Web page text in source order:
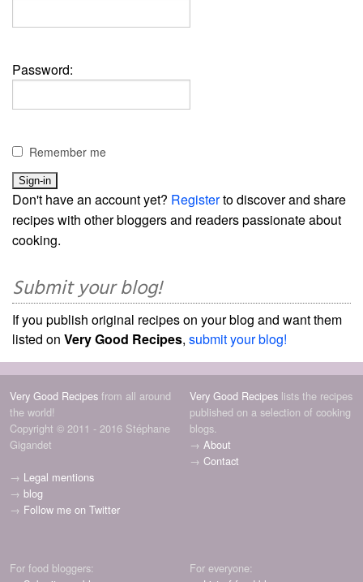
Password:
Remember me
Don't have an account yet? Registerto discover and share
recipes with other bloggers and readers passionate about
cooking.
Submit your blog!
If you publish original recipes on your blog and want them
listed on Very Good Recipes, submit your blog!
Very Good Recipes from all around
the world!
Copyright © 2011 - 2016 Stéphane
Gigandet
→ Legal mentions
→ blog
→ Follow me on Twitter
Very Good Recipes lists the recipes
published on a selection of cooking
blogs.
→ About
→ Contact
For food bloggers:
For everyone: